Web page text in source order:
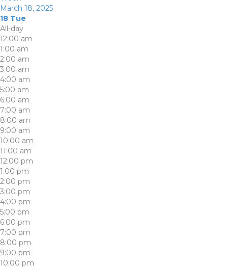
March 18, 2025
18 Tue
All-day
12:00 am
1:00 am
2:00 am
3:00 am
4:00 am
5:00 am
6:00 am
7:00 am
8:00 am
9:00 am
10:00 am
11:00 am
12:00 pm
1:00 pm
2:00 pm
3:00 pm
4:00 pm
5:00 pm
6:00 pm
7:00 pm
8:00 pm
9:00 pm
10:00 pm